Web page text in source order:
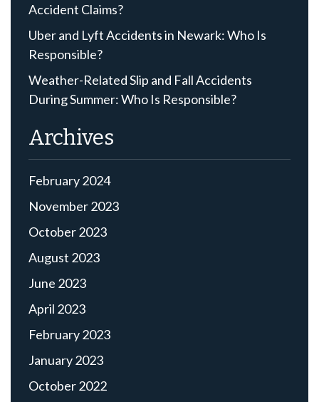
Accident Claims?
Uber and Lyft Accidents in Newark: Who Is
Responsible?
Weather-Related Slip and Fall Accidents
During Summer: Who Is Responsible?
Archives
February 2024
November 2023
October 2023
August 2023
June 2023
April 2023
February 2023
January 2023
October 2022